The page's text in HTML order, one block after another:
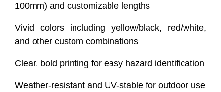
100mm) and customizable lengths
Vivid colors including yellow/black, red/white,
and other custom combinations
Clear, bold printing for easy hazard identification
Weather-resistant and UV-stable for outdoor use